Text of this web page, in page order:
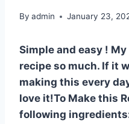
By admin January 23,
Simple and easy !
recipe so much. If it
making this every
love it!To Make this
following